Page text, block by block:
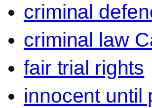
criminal
criminal law
fair trial rights
innocent until